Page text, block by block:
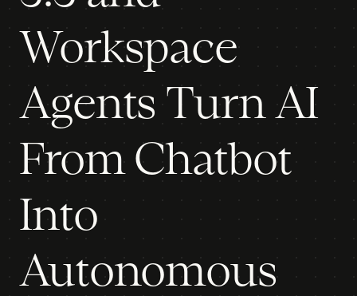
Workspace
Agents Turn AI
From Chatbot
Into
Autonomous